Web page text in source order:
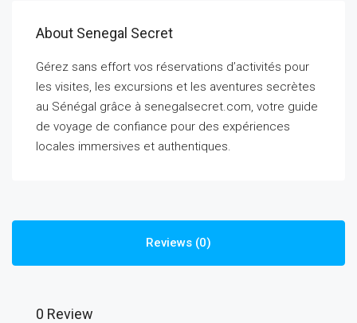
About Senegal Secret
Gérez sans effort vos réservations d’activités pour
les visites, les excursions et les aventures secrètes
au Sénégal grâce à senegalsecret.com, votre guide
de voyage de confiance pour des expériences
locales immersives et authentiques.
Reviews (0)
0 Review